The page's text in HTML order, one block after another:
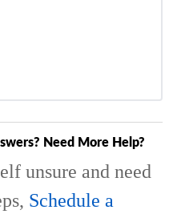
Need More Help?
unsure and need
Schedule a